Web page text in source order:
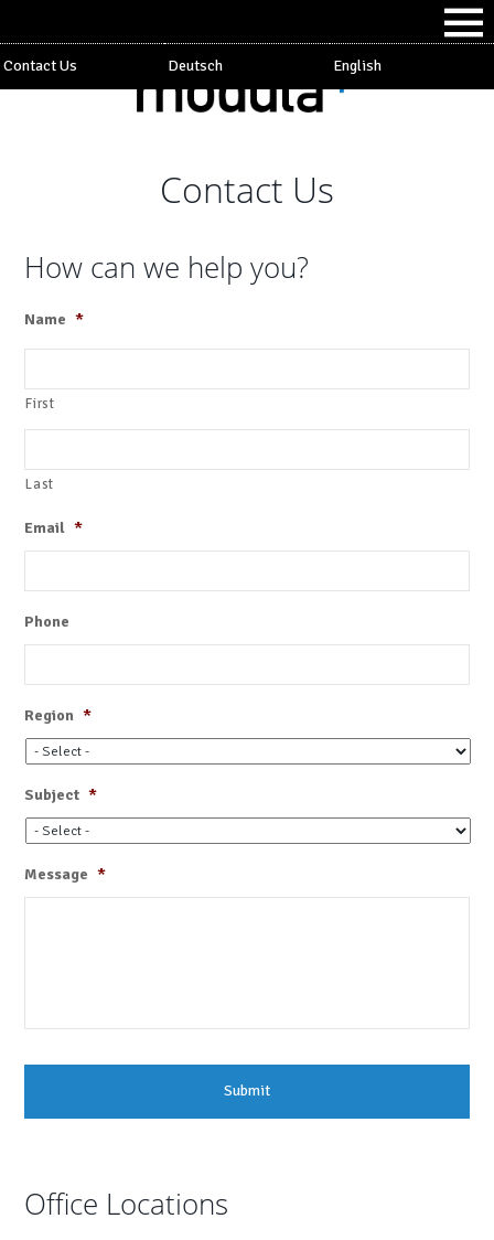
Contact Us Deutsch English
Contact Us
How can we help you?
Name *
First
Last
Email *
Phone
Region *
Subject *
Message *
Office Locations